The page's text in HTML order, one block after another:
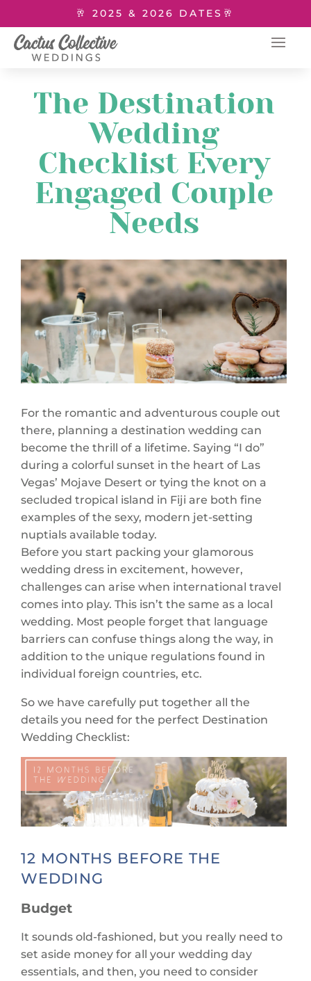
🥂 2025 & 2026 DATES🥂
The Destination
Wedding
Checklist Every
Engaged Couple
Needs
For the romantic and adventurous couple out
there, planning a destination wedding can
become the thrill of a lifetime. Saying “I do”
during a colorful sunset in the heart of Las
Vegas’ Mojave Desert or tying the knot on a
secluded tropical island in Fiji are both fine
examples of the sexy, modern jet-setting
nuptials available today.
Before you start packing your glamorous
wedding dress in excitement, however,
challenges can arise when international travel
comes into play. This isn’t the same as a local
wedding. Most people forget that language
barriers can confuse things along the way, in
addition to the unique regulations found in
individual foreign countries, etc.
So we have carefully put together all the
details you need for the perfect Destination
Wedding Checklist:
12 MONTHS BEFORE THE
WEDDING
Budget
It sounds old-fashioned, but you really need to
set aside money for all your wedding day
essentials, and then, you need to consider